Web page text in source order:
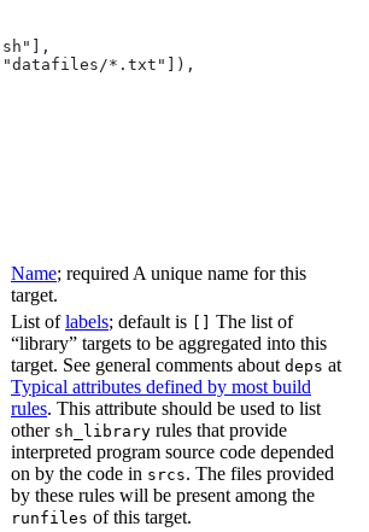
*.txt"]),
Name; required A unique name for this
target.
List oflabels; default is
The list of
“library” targets to be aggregated into this
target. See general comments about deps at
Typical attributes defined by most build
rules. This attribute should be used to list
other sh_library rules that provide
interpreted program source code depended
on by the code in srcs. The files provided
by these rules will be present among the
runfiles of this target.